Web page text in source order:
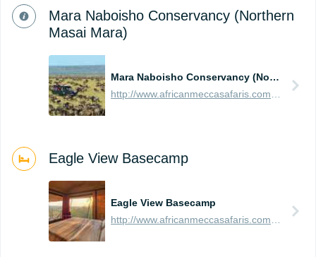
Mara Naboisho Conservancy (Northern
Masai Mara)
Mara Naboisho Conservancy (Northern Masai Mara)
Eagle View Basecamp
Eagle View Basecamp